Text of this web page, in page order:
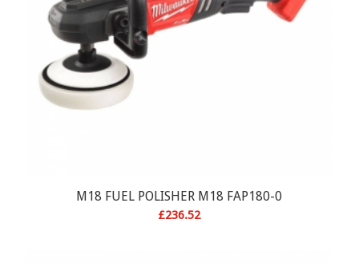
M18 FUEL POLISHER M18 FAP180-0
£236.52